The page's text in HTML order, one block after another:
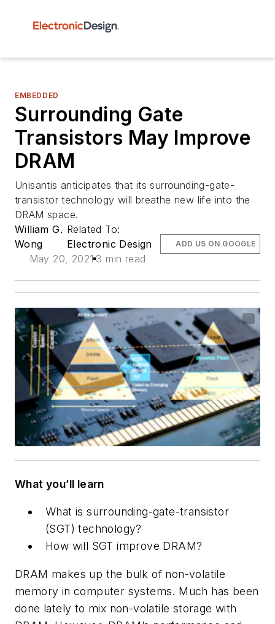
EMBEDDED
Surrounding Gate
Transistors May Improve
DRAM
Unisantis anticipates that its surrounding-gate-
transistor technology will breathe new life into the
DRAM space.
William G.
Wong
Related To:
Electronic Design
May 20, 2021 3 min read
ADD US ON GOOGLE
What you’ll learn
What is surrounding-gate-transistor
(SGT) technology?
How will SGT improve DRAM?
DRAM makes up the bulk of non-volatile
memory in computer systems. Much has been
done lately to mix non-volatile storage with